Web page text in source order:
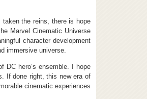
the reins, there is hope
Marvel Cinematic Universe
character development
immersive universe.
DC hero’s ensemble. I hope
If done right, this new era of
cinematic experiences